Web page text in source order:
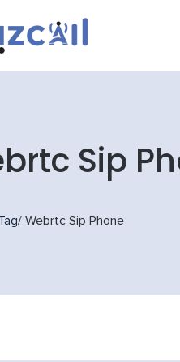
Sip
/ Webrtc Sip Phone